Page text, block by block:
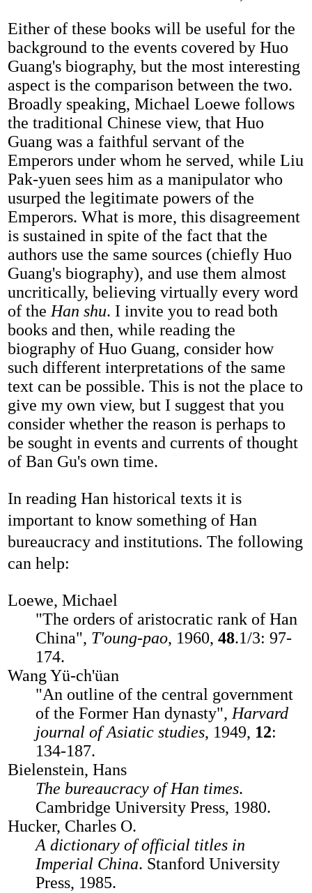
Either of these books will be useful for the
background to the events covered by Huo
Guang's biography, but the most interesting
aspect is the comparison between the two.
Broadly speaking, Michael Loewe follows
the traditional Chinese view, that Huo
Guang was a faithful servant of the
Emperors under whom he served, while Liu
Pak-yuen sees him as a manipulator who
usurped the legitimate powers of the
Emperors. What is more, this disagreement
is sustained in spite of the fact that the
authors use the same sources (chiefly Huo
Guang's biography), and use them almost
uncritically, believing virtually every word
of theHan shu. I invite you to read both
books and then, while reading the
biography of Huo Guang, consider how
such different interpretations of the same
text can be possible. This is not the place to
give my own view, but I suggest that you
consider whether the reason is perhaps to
be sought in events and currents of thought
of Ban Gu's own time.
In reading Han historical texts it is
important to know something of Han
bureaucracy and institutions. The following
can help:
Loewe, Michael
"The orders of aristocratic rank of Han
China", T'oung-pao, 1960,48.1/3: 97-
174.
Wang Yü-ch'üan
"An outline of the central government
of the Former Han dynasty",Harvard
journal of Asiatic studies, 1949, 12:
134-187.
Bielenstein, Hans
The bureaucracy of Han times.
Cambridge University Press, 1980.
Hucker, Charles O.
A dictionary of official titles in
Imperial China. Stanford University
Press, 1985.